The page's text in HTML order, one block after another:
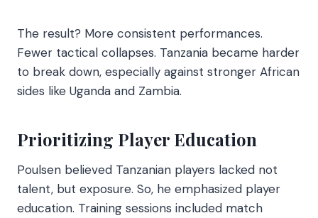
The result? More consistent performances.
Fewer tactical collapses. Tanzania became harder
to break down, especially against stronger African
sides like Uganda and Zambia.
Prioritizing Player Education
Poulsen believed Tanzanian players lacked not
talent, but exposure. So, he emphasized player
education. Training sessions included match